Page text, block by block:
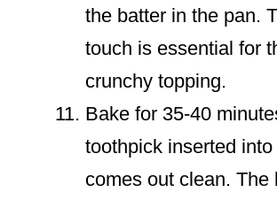
the batter in the pan.
touch is essential for
crunchy topping.
Bake for 35-40
toothpick inserted
comes out clean. The